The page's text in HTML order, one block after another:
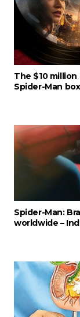
The $10
Spider-Man
Spider-Man:
worldwide –